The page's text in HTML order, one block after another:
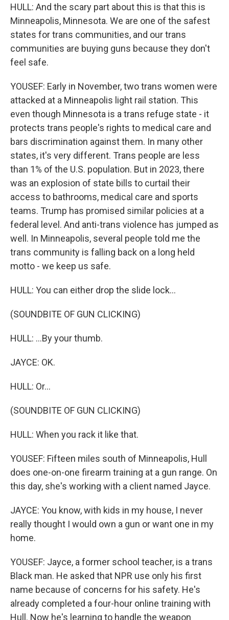
HULL: And the scary part about this is that this is
Minneapolis, Minnesota. We are one of the safest
states for trans communities, and our trans
communities are buying guns because they don't
feel safe.
YOUSEF: Early in November, two trans women were
attacked at a Minneapolis light rail station. This
even though Minnesota is a trans refuge state - it
protects trans people's rights to medical care and
bars discrimination against them. In many other
states, it's very different. Trans people are less
than 1% of the U.S. population. But in 2023, there
was an explosion of state bills to curtail their
access to bathrooms, medical care and sports
teams. Trump has promised similar policies at a
federal level. And anti-trans violence has jumped as
well. In Minneapolis, several people told me the
trans community is falling back on a long held
motto - we keep us safe.
HULL: You can either drop the slide lock...
(SOUNDBITE OF GUN CLICKING)
HULL: ...By your thumb.
JAYCE: OK.
HULL: Or...
(SOUNDBITE OF GUN CLICKING)
HULL: When you rack it like that.
YOUSEF: Fifteen miles south of Minneapolis, Hull
does one-on-one firearm training at a gun range. On
this day, she's working with a client named Jayce.
JAYCE: You know, with kids in my house, I never
really thought I would own a gun or want one in my
home.
YOUSEF: Jayce, a former school teacher, is a trans
Black man. He asked that NPR use only his first
name because of concerns for his safety. He's
already completed a four-hour online training with
Hull. Now he's learning to handle the weapon